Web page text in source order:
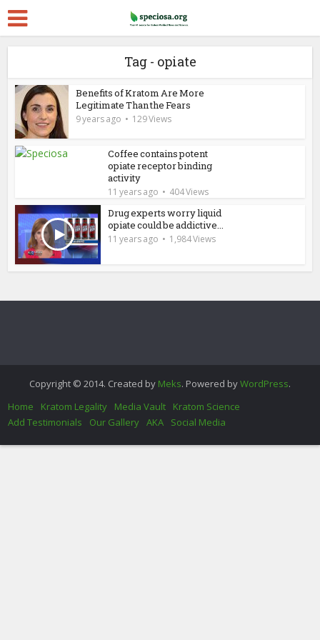
Tag - opiate
Benefits of Kratom Are More
Legitimate Than the Fears
9 years ago 129 Views
Coffee contains potent
opiate receptor binding
activity
11 years ago 404 Views
Drug experts worry liquid
opiate could be addictive...
11 years ago 1,984 Views
Copyright © 2014. Created by Meks. Powered byWordPress.
Home
Kratom Legality Media Vault
Kratom Science
Add Testimonials
Our Gallery AKA Social Media